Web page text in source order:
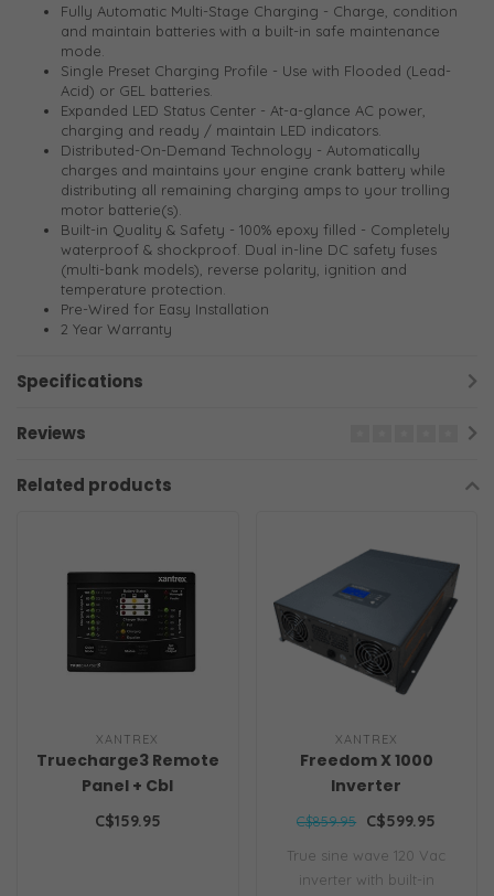
Fully Automatic Multi-Stage Charging - Charge, condition
and maintain batteries with a built-in safe maintenance
mode.
Single Preset Charging Profile - Use with Flooded (Lead-
Acid) or GEL batteries.
Expanded LED Status Center - At-a-glance AC power,
charging and ready / maintain LED indicators.
Distributed-On-Demand Technology - Automatically
charges and maintains your engine crank battery while
distributing all remaining charging amps to your trolling
motor batterie(s).
Built-in Quality & Safety - 100% epoxy filled - Completely
waterproof & shockproof. Dual in-line DC safety fuses
(multi-bank models), reverse polarity, ignition and
temperature protection.
Pre-Wired for Easy Installation
2 Year Warranty
Specifications
Reviews
Related products
XANTREX
Truecharge3 Remote
Panel + Cbl
C$159.95
XANTREX
Freedom X 1000
Inverter
C$859.95 C$599.95
True sine wave 120 Vac
inverter with built-in